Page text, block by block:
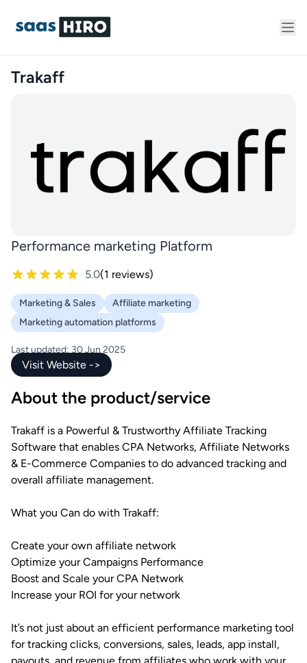
Trakaff
Performance marketing Platform
5.0(1 reviews)
Marketing & Sales
Affiliate marketing
Marketing automation platforms
Last updated: 30 Jun 2025
Visit Website ->
About the product/service
Trakaff is a Powerful & Trustworthy Affiliate Tracking
Software that enables CPA Networks, Affiliate Networks
& E-Commerce Companies to do advanced tracking and
overall affiliate management.
What you Can do with Trakaff:
Create your own affiliate network
Optimize your Campaigns Performance
Boost and Scale your CPA Network
Increase your ROI for your network
It’s not just about an efficient performance marketing tool
for tracking clicks, conversions, sales, leads, app install,